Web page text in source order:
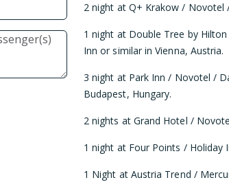
2 night at Q+ Krakow / Novotel
1 night at Double Tree by
Inn or similar in Vienna, Austria.
3 night at Park Inn / Novotel /
Budapest, Hungary.
2 nights at Grand Hotel /
1 night at Four Points / Holiday
1 Night at Austria Trend /